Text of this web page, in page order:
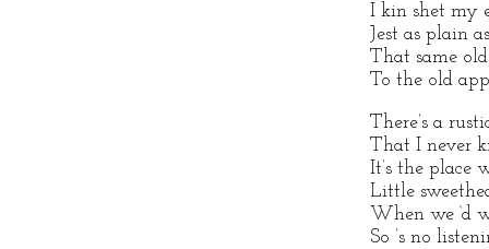
I kin shet my
Jest as plain
That same
To the old
There’s a
That I never
It’s the place
Little
When we ‘d
So ’s no